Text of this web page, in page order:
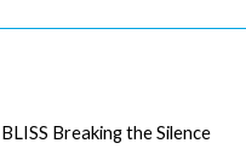
BLISS Breaking the Silence